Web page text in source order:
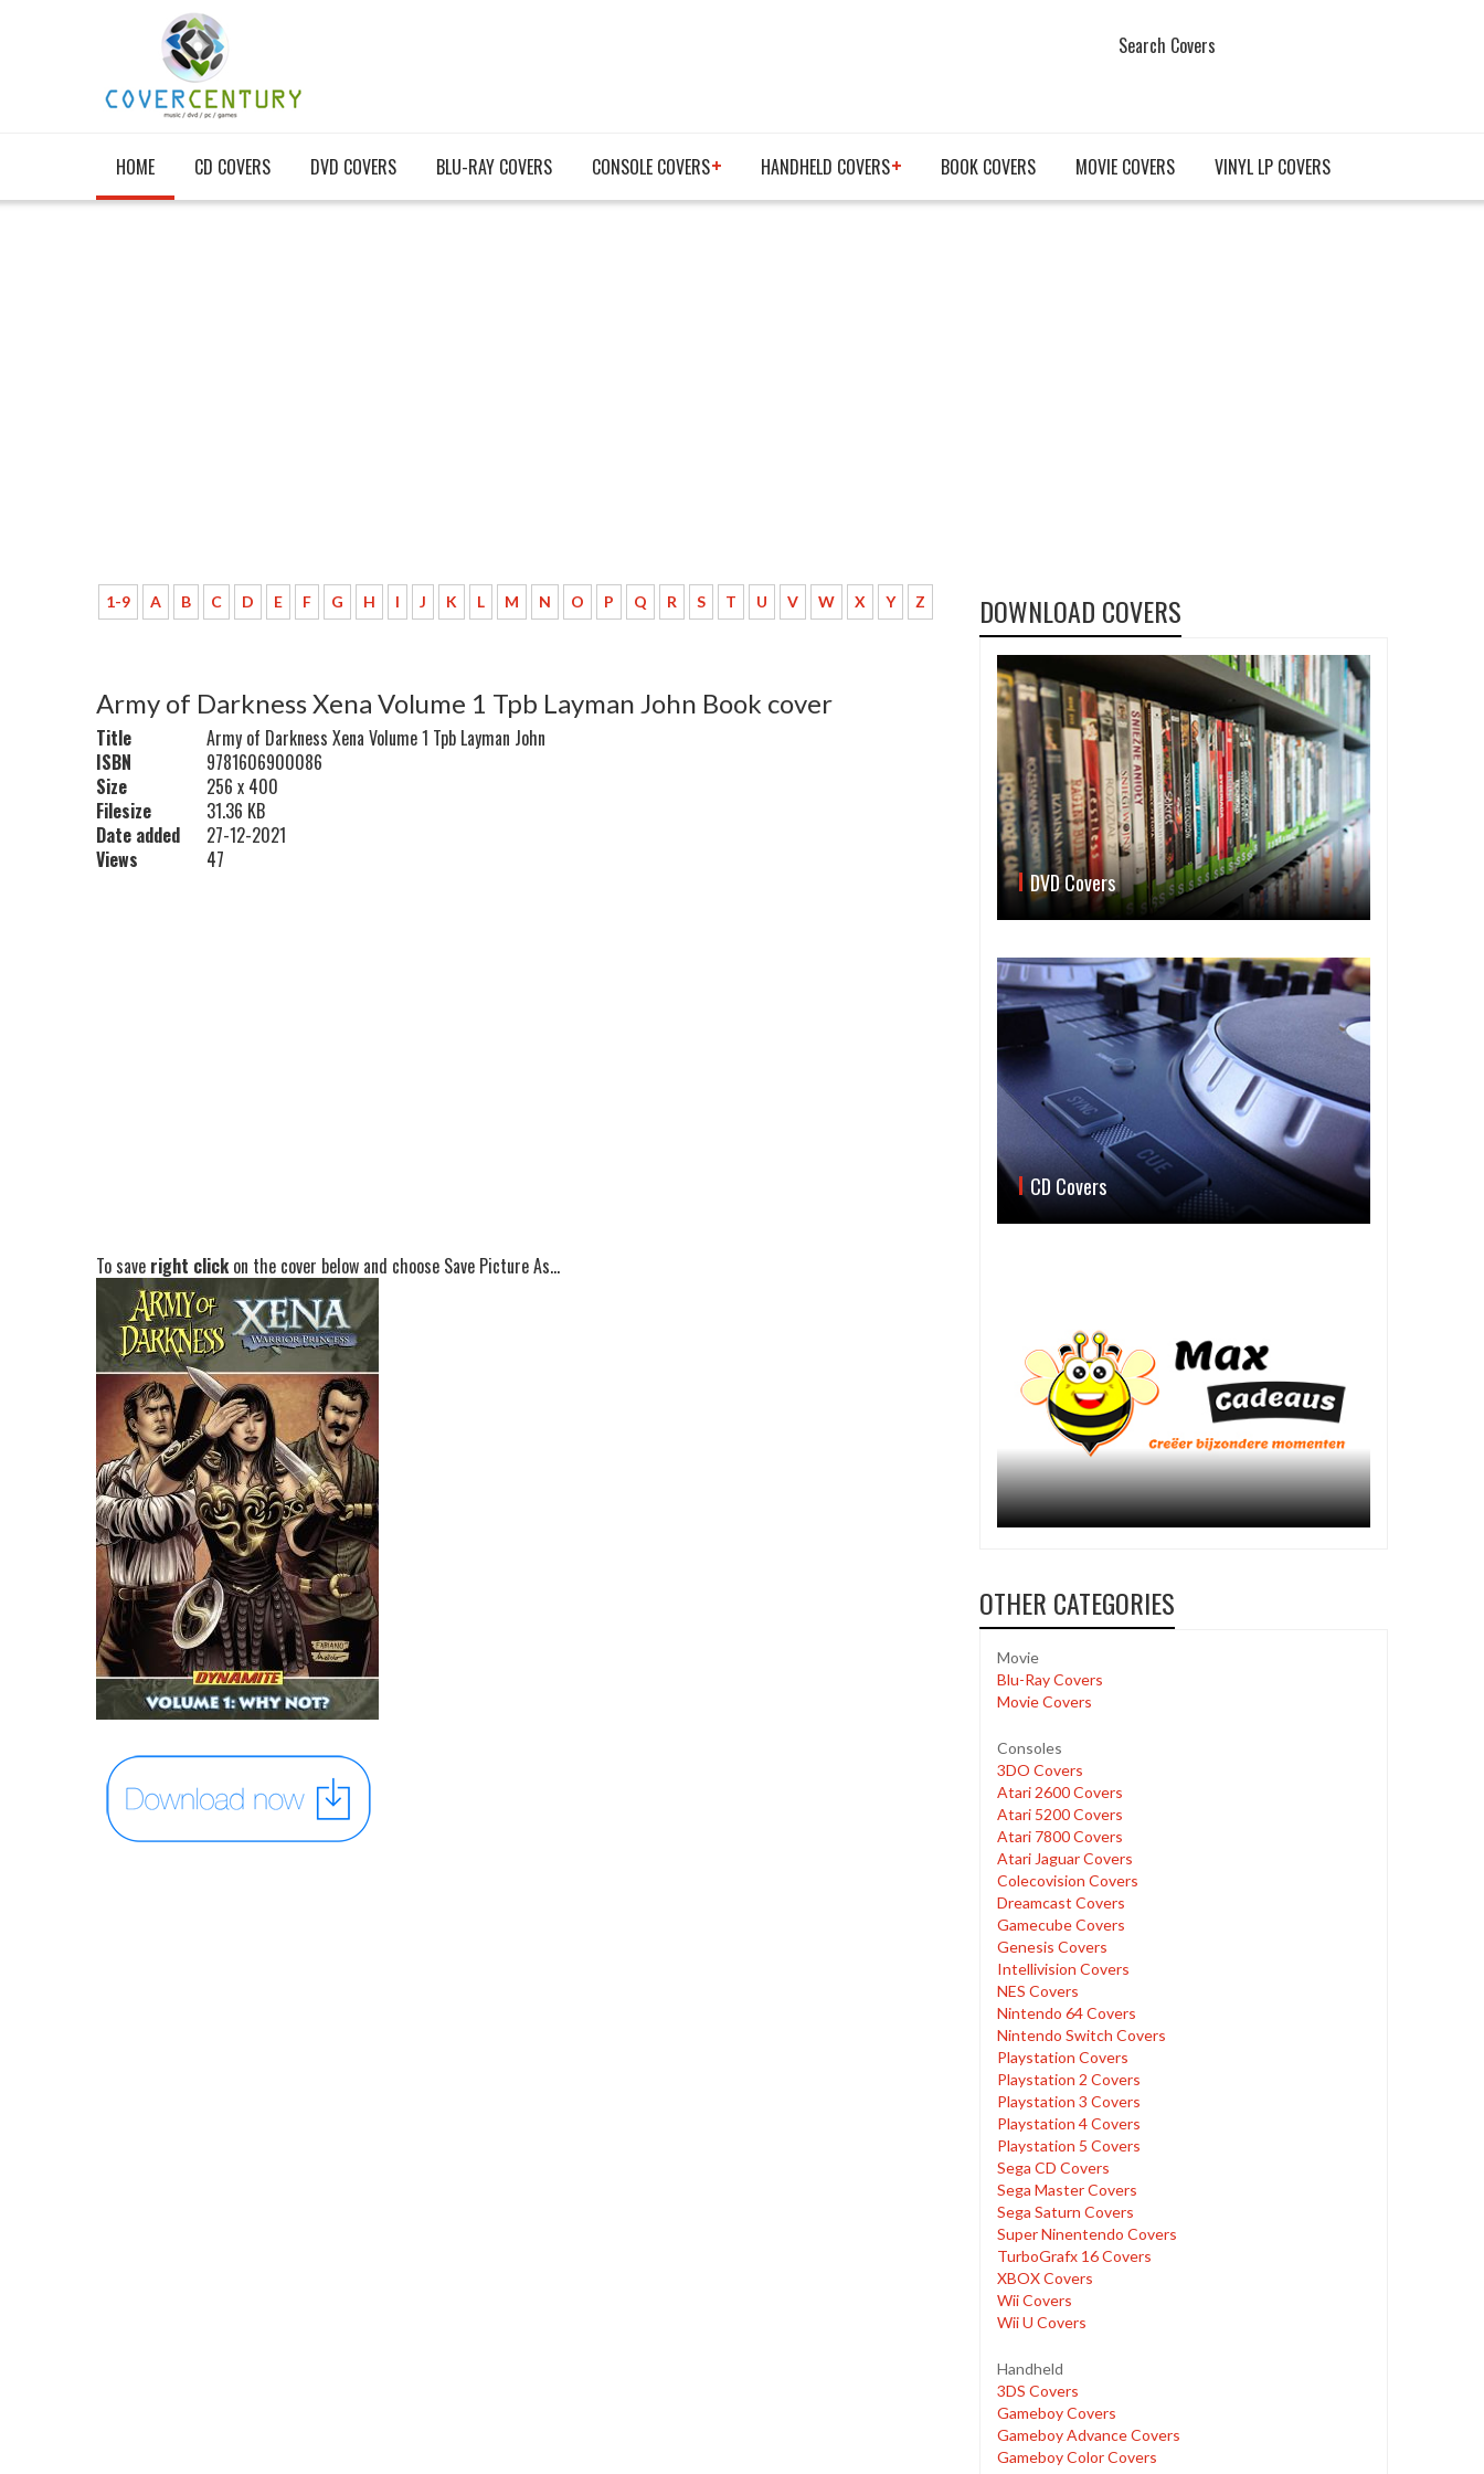
Search Covers
HOME CD COVERS DVD COVERS BLU-RAY COVERS CONSOLE COVERS HANDHELD COVERS BOOK COVERS MOVIE COVERS VINYL LP COVERS
1-9 A B C D E F G H I J K L M N O P Q R S T U V W X Y Z
Army of Darkness Xena Volume 1 Tpb Layman John Book cover
Title
Army of Darkness Xena Volume 1 Tpb Layman John
ISBN
9781606900086
Size
256 x 400
Filesize
31.36 KB
Date added
27-12-2021
Views
47
To save right clickon the cover below and choose Save Picture As...
DOWNLOAD COVERS
DVD Covers
CD Covers
OTHER CATEGORIES
Movie
Blu-Ray Covers
Movie Covers
Consoles
3DO Covers
Atari 2600 Covers
Atari 5200 Covers
Atari 7800 Covers
Atari Jaguar Covers
Colecovision Covers
Dreamcast Covers
Gamecube Covers
Genesis Covers
Intellivision Covers
NES Covers
Nintendo 64 Covers
Nintendo Switch Covers
Playstation Covers
Playstation 2 Covers
Playstation 3 Covers
Playstation 4 Covers
Playstation 5 Covers
Sega CD Covers
Sega Master Covers
Sega Saturn Covers
Super Ninentendo Covers
TurboGrafx 16 Covers
XBOX Covers
Wii Covers
Wii U Covers
Handheld
3DS Covers
Gameboy Covers
Gameboy Advance Covers
Gameboy Color Covers